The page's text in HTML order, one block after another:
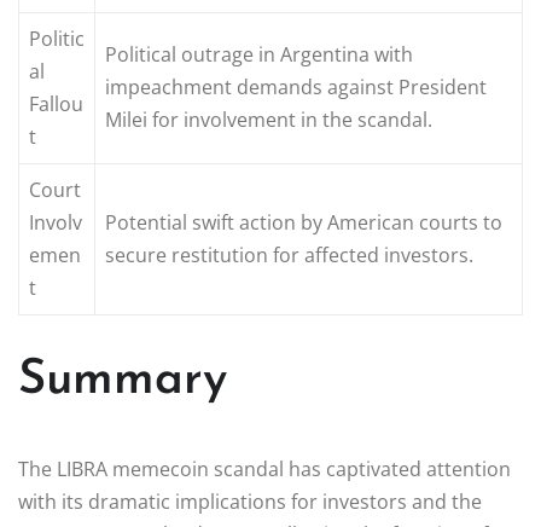
Politic
al
Fallou
t
Political outrage in Argentina with
impeachment demands against President
Milei for involvement in the scandal.
Court
Involv
emen
t
Potential swift action by American courts to
secure restitution for affected investors.
Summary
The LIBRA memecoin scandal has captivated attention
with its dramatic implications for investors and the